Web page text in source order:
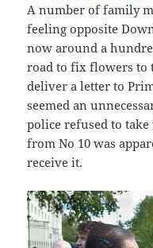
A number of family
feeling opposite
now around a
road to fix flowers to
deliver a letter to
seemed an
police refused to
from No 10 was
receive it.